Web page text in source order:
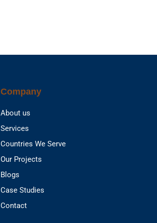
Company
About us
Services
Countries We Serve
Our Projects
Blogs
Case Studies
Contact